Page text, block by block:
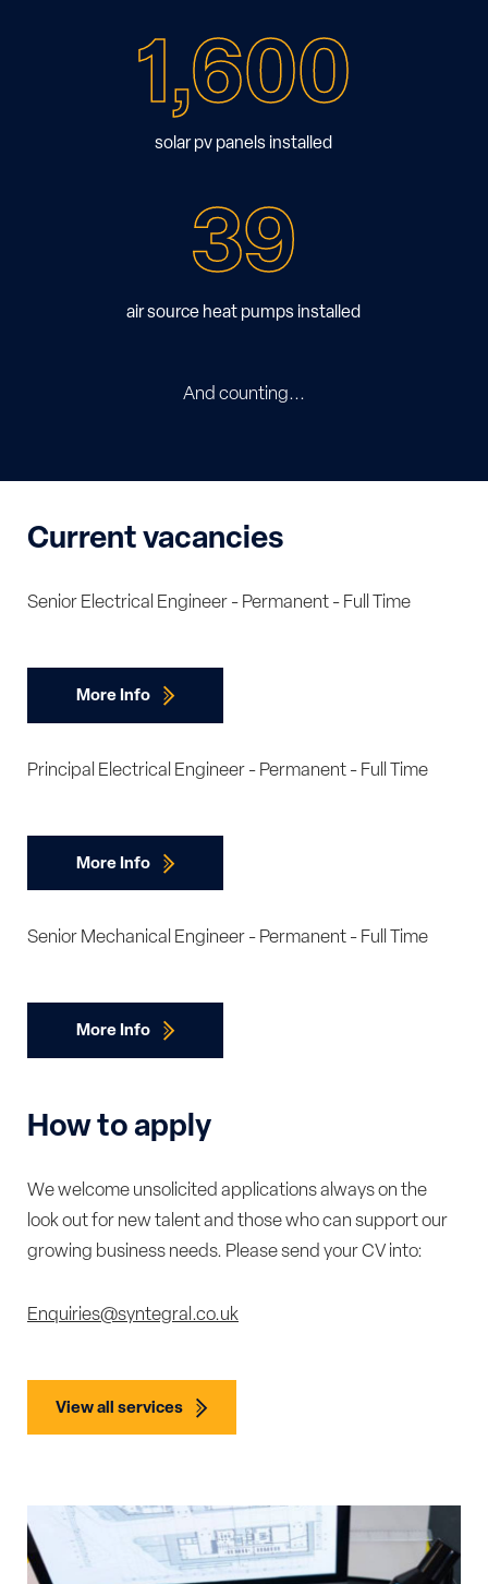
1,600
solar pv panels installed
39
air source heat pumps installed
And counting...
Current vacancies
Senior Electrical Engineer - Permanent - Full Time
More Info
Principal Electrical Engineer - Permanent - Full Time
More Info
Senior Mechanical Engineer - Permanent - Full Time
More Info
How to apply
We welcome unsolicited applications always on the
look out for new talent and those who can support our
growing business needs. Please send your CV into:
Enquiries@syntegral.co.uk
View all services